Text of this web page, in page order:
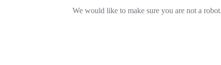
We would like to make sure you are not a